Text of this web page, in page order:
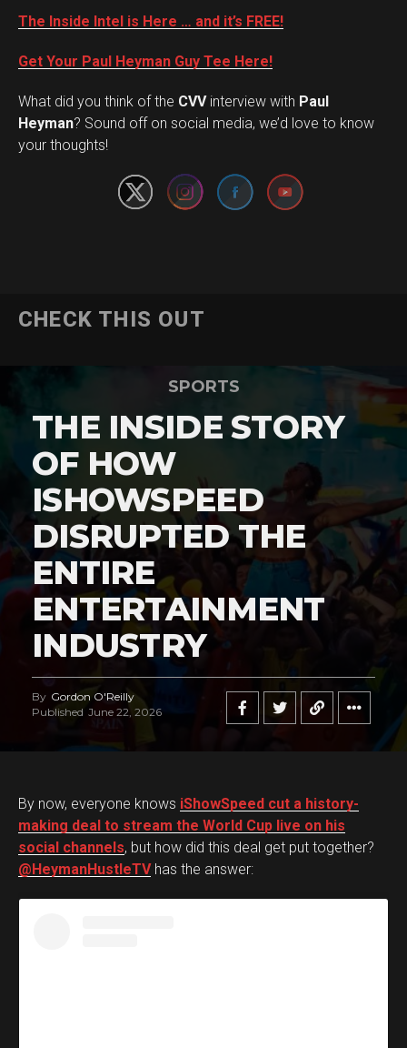
The Inside Intel is Here … and it’s FREE!
Get Your Paul Heyman Guy Tee Here!
What did you think of the CVVinterview with Paul
Heyman? Sound off on social media, we’d love to know
your thoughts!
Set Youtube Channel ID
CHECK THIS OUT
SPORTS
THE INSIDE STORY
OF HOW
ISHOWSPEED
DISRUPTED THE
ENTIRE
ENTERTAINMENT
INDUSTRY
By Gordon O'Reilly
Published June 22, 2026
By now, everyone knows iShowSpeed cut a history-
making deal to stream the World Cup live on his
social channels, but how did this deal get put together?
@HeymanHustleTVhas the answer: